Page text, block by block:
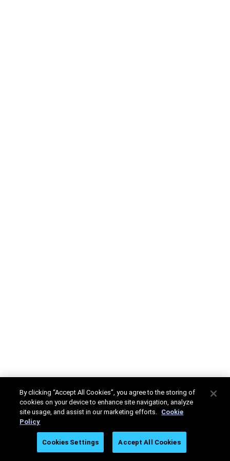
By clicking “Accept All Cookies”, you agree to the storing of
cookies on your device to enhance site navigation, analyze
site usage, and assist in our marketing efforts. Cookie
Policy
Cookies Settings Accept All Cookies